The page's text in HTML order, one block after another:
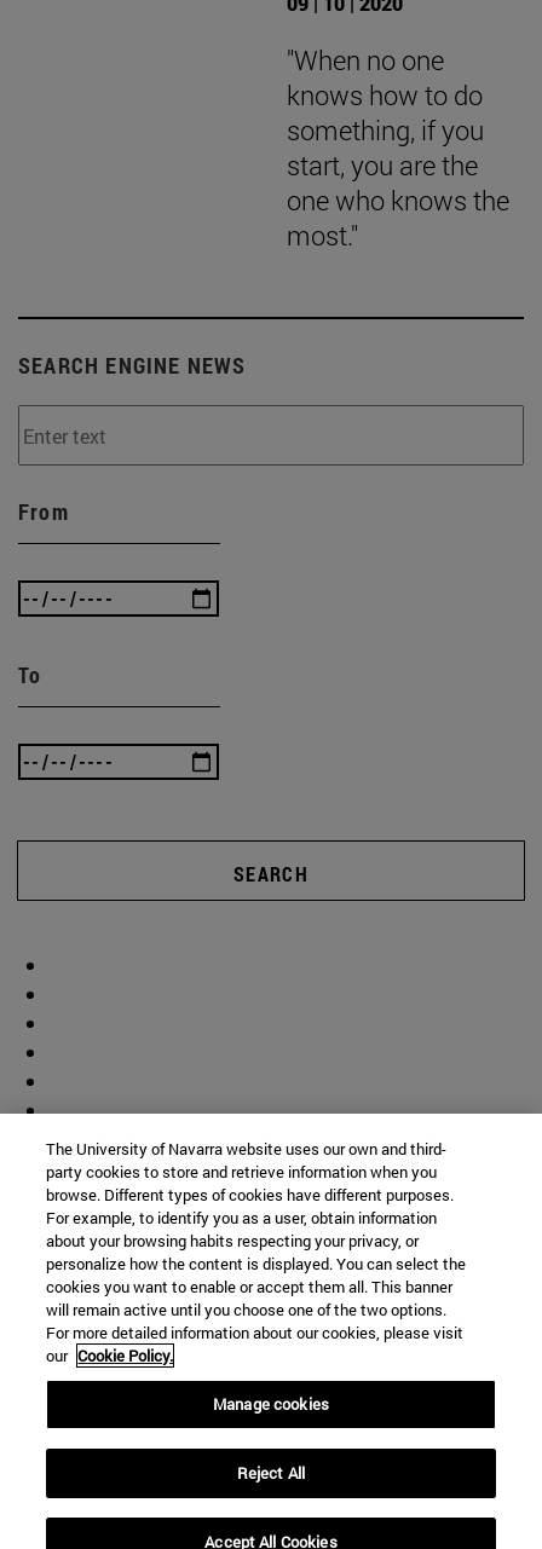
"When no one
knows how to do
something, if you
start, you are the
one who knows the
most."
SEARCH ENGINE NEWS
From
To
SEARCH
Shortcuts
(opens in new window)
ADI virtual classroom(opens in new window)
The University of Navarra website uses our own and third-
party cookies to store and retrieve information when you
browse. Different types of cookies have different purposes.
For example, to identify you as a user, obtain information
about your browsing habits respecting your privacy, or
personalize how the content is displayed. You can select the
cookies you want to enable or accept them all. This banner
will remain active until you choose one of the two options.
For more detailed information about our cookies, please visit
our Cookie Policy.
Manage cookies
Reject All
Accept All Cookies